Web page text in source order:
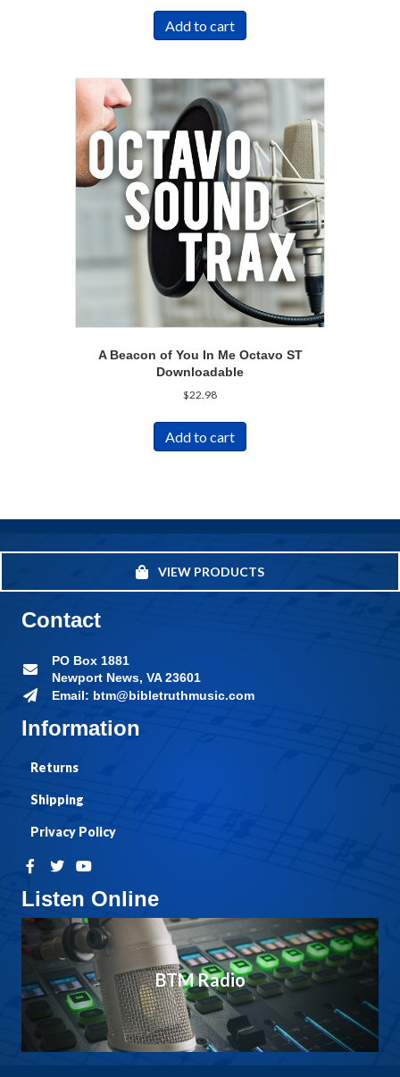
Add to cart
A Beacon of You In Me Octavo ST
Downloadable
$22.98
Add to cart
VIEW PRODUCTS
Listen Online
BTM Radio
Information
Returns
Shipping
Privacy Policy
Contact
PO Box 1881
Newport News, VA 23601
Email: btm@bibletruthmusic.com